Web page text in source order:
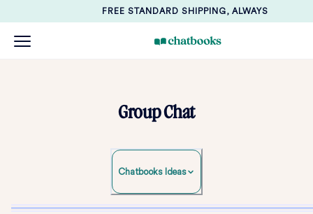
FREE STANDARD SHIPPING, ALWAYS
Group Chat
Chatbooks Ideas